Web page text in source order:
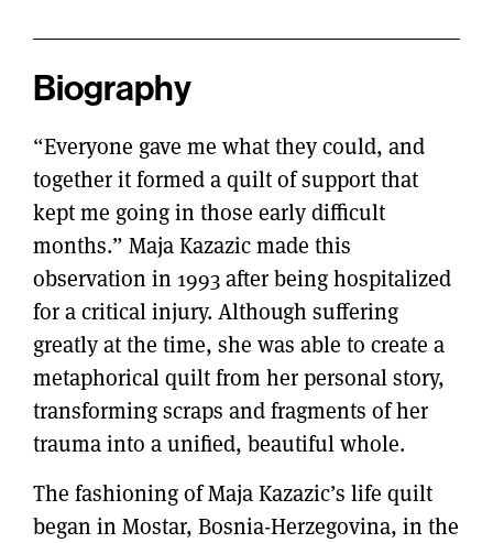
Biography
“Everyone gave me what they could, and
together it formed a quilt of support that
kept me going in those early difficult
months.” Maja Kazazic made this
observation in 1993 after being hospitalized
for a critical injury. Although suffering
greatly at the time, she was able to create a
metaphorical quilt from her personal story,
transforming scraps and fragments of her
trauma into a unified, beautiful whole.
The fashioning of Maja Kazazic’s life quilt
began in Mostar, Bosnia-Herzegovina, in the